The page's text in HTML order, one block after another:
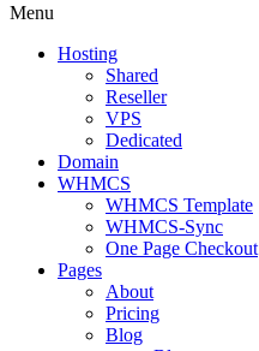
Menu
Hosting
Shared
Reseller
VPS
Dedicated
Domain
WHMCS
WHMCS Template
WHMCS-Sync
One Page Checkout
Pages
About
Pricing
Blog